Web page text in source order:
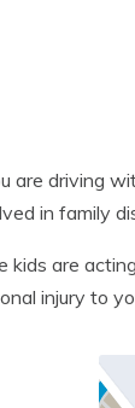
are driving
in family
kids are
injury to